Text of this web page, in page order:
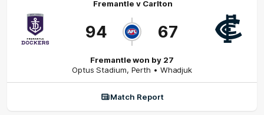
Fremantle v Carlton
94 67
Fremantle won by 27
Optus Stadium, Perth • Whadjuk
Match Report